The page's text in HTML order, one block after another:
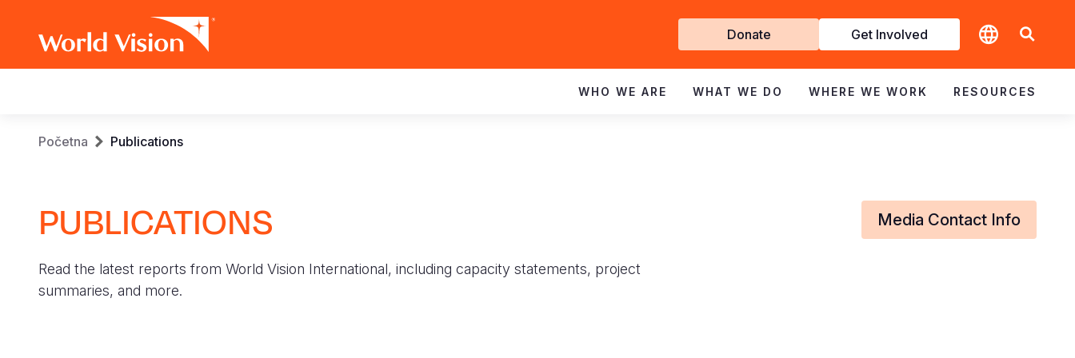
Get
Involved
Donate Get Involved
navigation
WHO WE ARE WHAT WE DO WHERE WE WORK RESOURCES
Breadcrumb
Početna Publications
PUBLICATIONS
Read the latest reports from World Vision International, including capacity statements, project
summaries, and more.
Media Contact Info